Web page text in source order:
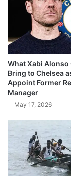
What Xabi Alonso
Bring to Chelsea
Appoint Former
Manager
May 17, 2026